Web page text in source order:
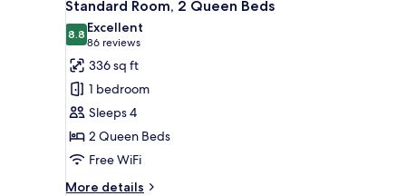
Bed
all
photos
for
Standard
Room,
2
Queen
Beds
Standard Room, 2 Queen Beds
8.88.8 out of 10
Excellent
86 reviews
(86
reviews)
336 sq ft
1 bedroom
Sleeps 4
2 Queen Beds
Free WiFi
More details
More